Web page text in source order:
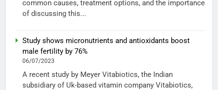
common causes, treatment options, and the importance
of discussing this...
Study shows micronutrients and antioxidants boost
male fertility by 76%
06/07/2023
A recent study by Meyer Vitabiotics, the Indian
subsidiary of Uk-based vitamin company Vitabiotics,